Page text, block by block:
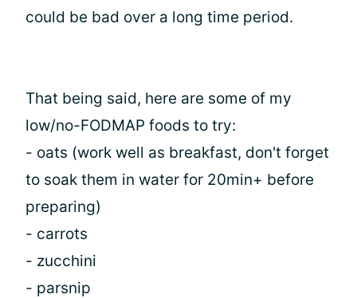
could be bad over a long time period.
That being said, here are some of my
low/no-FODMAP foods to try:
- oats (work well as breakfast, don't forget
to soak them in water for 20min+ before
preparing)
- carrots
- zucchini
- parsnip